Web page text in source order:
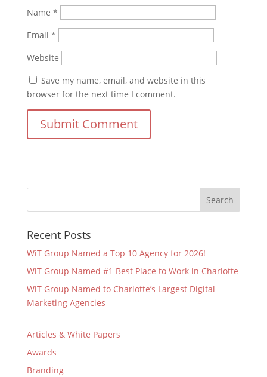
Name *
Email *
Website
Save my name, email, and website in this
browser for the next time I comment.
Recent Posts
WiT Group Named a Top 10 Agency for 2026!
WiT Group Named #1 Best Place to Work in Charlotte
WiT Group Named to Charlotte’s Largest Digital
Marketing Agencies
Articles & White Papers
Awards
Branding